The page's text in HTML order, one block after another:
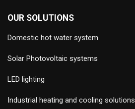
OUR SOLUTIONS
Domestic hot water system
Solar Photovoltaic systems
LED lighting
Industrial heating and cooling solutions